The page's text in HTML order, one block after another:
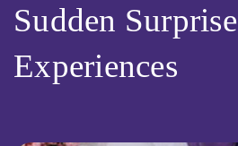
Sudden Surprise
Experiences